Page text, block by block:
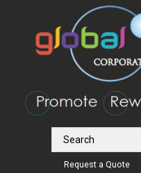
Request a Quote